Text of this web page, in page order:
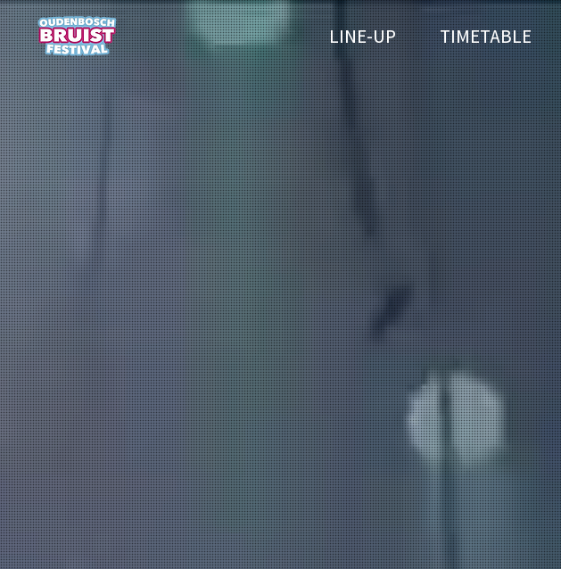
LINE-UP TIMETABLE